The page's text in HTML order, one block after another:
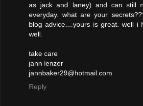
as jack and laney) and can still
everyday. what are your
blog advice....yours is great. well i
well.
take care
jann lenzer
jannbaker29@hotmail.com
Reply